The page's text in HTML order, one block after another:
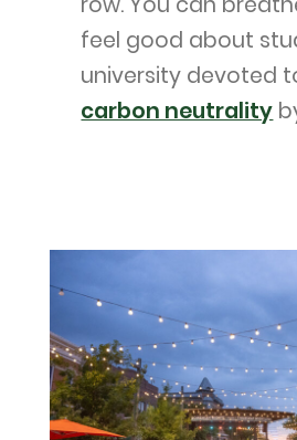
feel good about
university devoted
carbon neutrality